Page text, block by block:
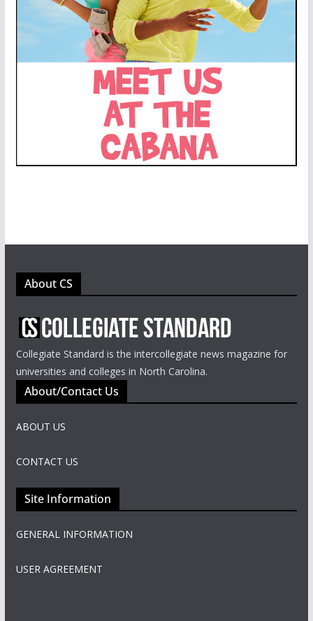
About CS
Collegiate Standard is the intercollegiate news magazine for
universities and colleges in North Carolina.
About/Contact Us
ABOUT US
CONTACT US
Site Information
GENERAL INFORMATION
USER AGREEMENT